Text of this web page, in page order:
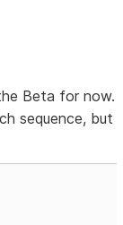
Beta for now.
sequence, but